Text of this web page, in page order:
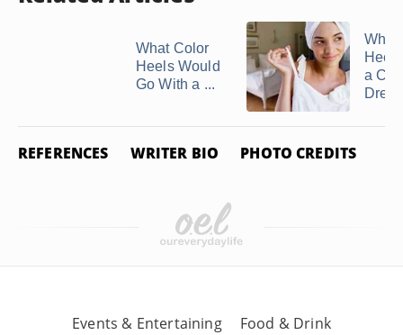
What Color
Heels Would
Go With a ...
What
a
REFERENCES WRITER BIO PHOTO CREDITS
Events & Entertaining Food & Drink